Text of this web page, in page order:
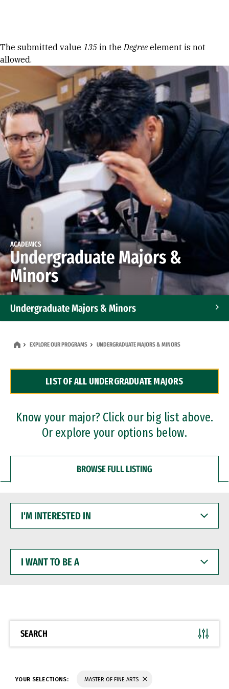
Error message
The submitted value 135 in theDegree element is not
allowed.
ACADEMICS
Undergraduate Majors &
Minors
Undergraduate Majors & Minors
Dual Degree Programs
Professional Certificates
EXPLORE OUR PROGRAMS UNDERGRADUATE MAJORS & MINORS
LIST OF ALL UNDERGRADUATE MAJORS
Know your major? Click our big list above.
Or explore your options below.
BROWSE FULL LISTING
INTERESTED
WANT
BE
SEARCH
YOUR SELECTIONS: MASTER OF FINE ARTS